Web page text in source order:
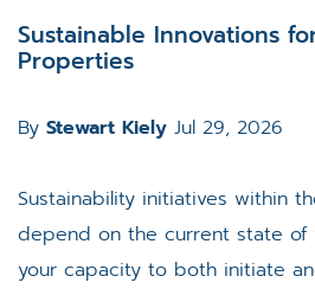
Sustainable Innovations
Properties
By Stewart Kiely Jul 29, 2026
Sustainability initiatives within
depend on the current state of
your capacity to both initiate